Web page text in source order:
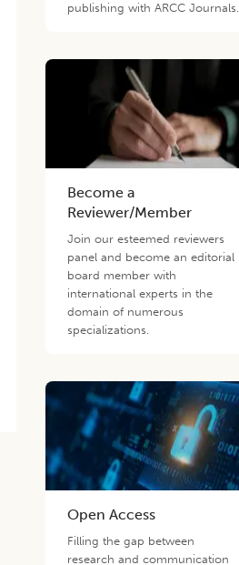
publishing with ARCC Journals.
Become a
Reviewer/Member
Join our esteemed reviewers
panel and become an editorial
board member with
international experts in the
domain of numerous
specializations.
Open Access
Filling the gap between
research and communication